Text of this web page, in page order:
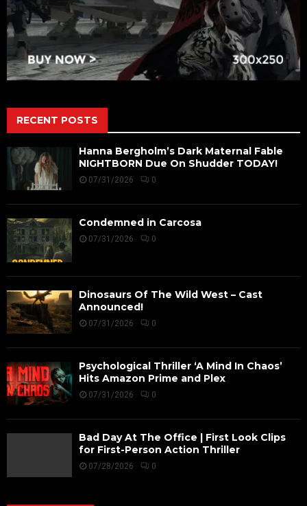
RECENT POSTS
Hanna Bergholm’s Dark Maternal Fable
NIGHTBORN Due On Shudder TODAY!
07/31/2026 0
Condemned in Carcosa
07/31/2026 0
Dinosaurs Of The Wild West – Cast
Announced!
07/31/2026 0
Psychological Thriller ‘A Mind In Chaos’
Hits Amazon Prime and Plex
07/31/2026 0
Bad Day At The Office | First Look Clips
for First-Person Action Thriller
07/28/2026 0